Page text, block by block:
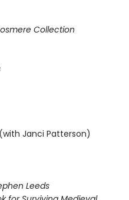
Collection
(with Janci Patterson)
Leeds